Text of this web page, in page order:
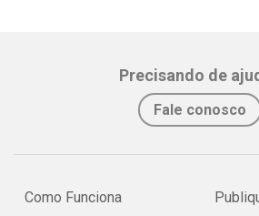
Precisando de
Fale conosco
Como Funciona